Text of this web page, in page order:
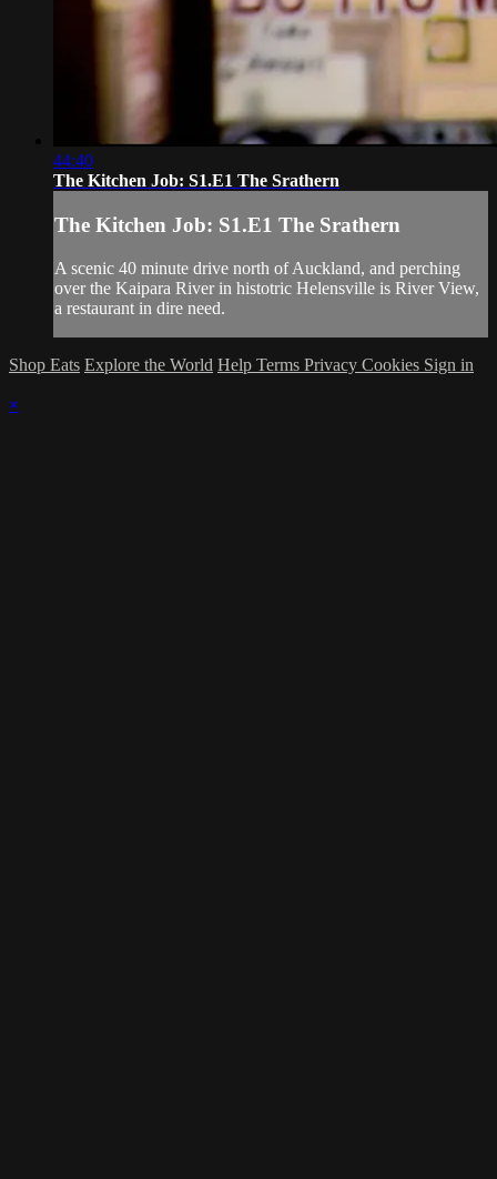
44:40
The Kitchen Job: S1.E1 The Srathern
The Kitchen Job: S1.E1 The Srathern
A scenic 40 minute drive north of Auckland, and perching
over the Kaipara River in histotric Helensville is River View,
a restaurant in dire need.
Shop Eats Explore the World Help Terms Privacy Cookies Sign in
×